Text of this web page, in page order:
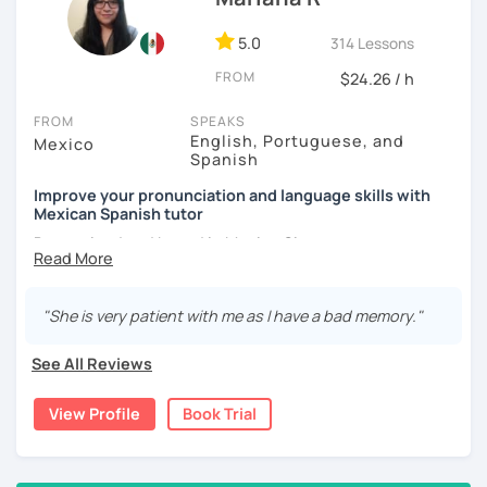
5.0 314 Lessons
FROM $24.26 / h
FROM
Mexico
SPEAKS
English, Portuguese, and
Spanish
Improve your pronunciation and language skills with
Mexican Spanish tutor
Born, raised and based in Mexico City.
schools and online. I'm passionate about learning
languages and culture through them.
I have studies in Hispanic literature and linguistics at
America literature and culture or I can offer lessons with a
linguistic approach: phonetics, grammar, lexicon, etc.
"She is very patient with me as I have a bad memory."
See All Reviews
View Profile Book Trial